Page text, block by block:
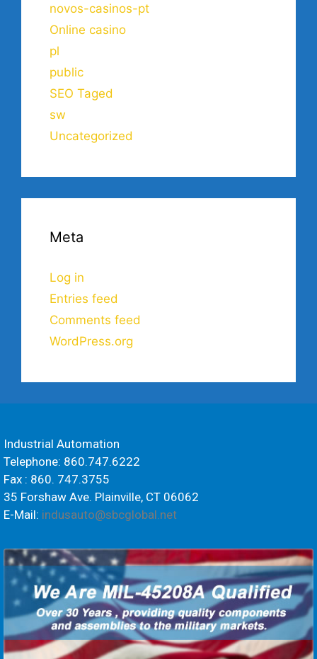
novos-casinos-pt
Online casino
pl
public
SEO Taged
sw
Uncategorized
Meta
Log in
Entries feed
Comments feed
WordPress.org
Industrial Automation
Telephone: 860.747.6222
Fax : 860. 747.3755
35 Forshaw Ave. Plainville, CT 06062
E-Mail: indusauto@sbcglobal.net